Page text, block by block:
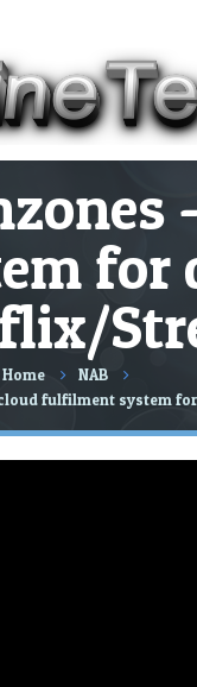
for
Home
NAB
fulfilment system